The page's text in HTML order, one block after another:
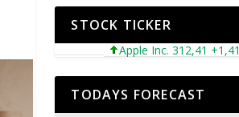
STOCK TICKER
Apple Inc. 312,41 +1,41 +0,45%
TODAYS FORECAST